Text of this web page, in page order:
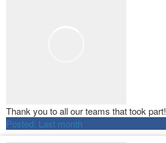
Thank you to all our teams that took part!
Posted: Last month